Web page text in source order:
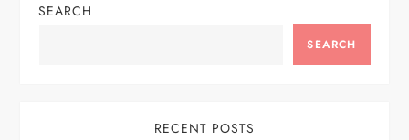
SEARCH
SEARCH
RECENT POSTS